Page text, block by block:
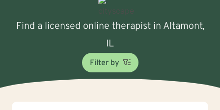
Find a licensed online therapist in Altamont,
IL
Filter by